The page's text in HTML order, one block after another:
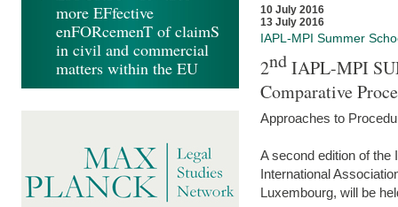
10 July 2016
13 July 2016
IAPL-MPI Summer
2ndIAPL-MPI
Comparative
Approaches to
A second edition of
International
Luxembourg, will be
more EFfective
enFORcemenT of claimS
in civil and commercial
matters within the EU